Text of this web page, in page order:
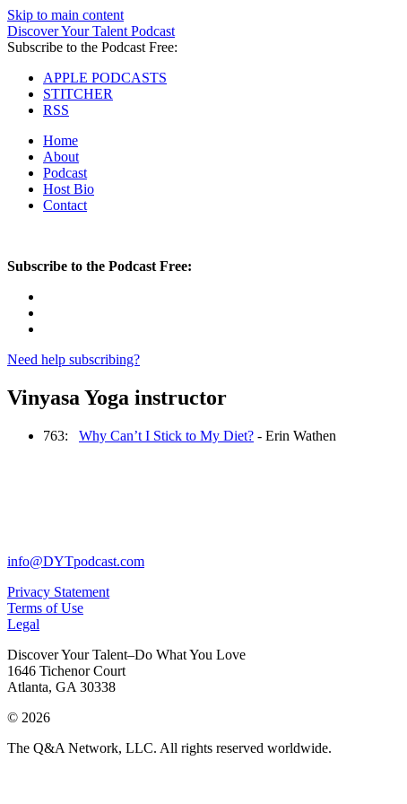
Skip to main content
Discover Your Talent Podcast
Subscribe to the Podcast Free:
APPLE PODCASTS
STITCHER
RSS
Home
About
Podcast
Host Bio
Contact
Subscribe to the Podcast Free:
Need help subscribing?
Vinyasa Yoga instructor
763: Why Can’t I Stick to My Diet? - Erin Wathen
info@DYTpodcast.com
Privacy Statement
Terms of Use
Legal
Discover Your Talent–Do What You Love
1646 Tichenor Court
Atlanta, GA 30338
© 2026
The Q&A Network, LLC. All rights reserved worldwide.